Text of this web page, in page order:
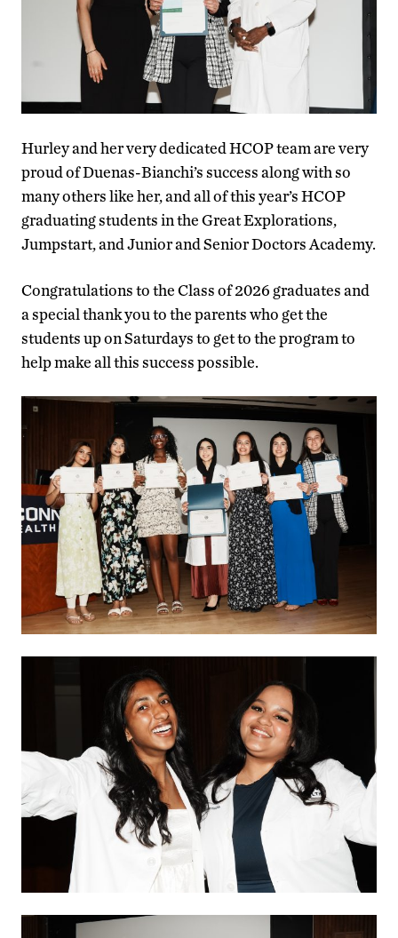
Hurley and her very dedicated HCOP team are very
proud of Duenas-Bianchi’s success along with so
many others like her, and all of this year’s HCOP
graduating students in the Great Explorations,
Jumpstart, and Junior and Senior Doctors Academy.
Congratulations to the Class of 2026 graduates and
a special thank you to the parents who get the
students up on Saturdays to get to the program to
help make all this success possible.